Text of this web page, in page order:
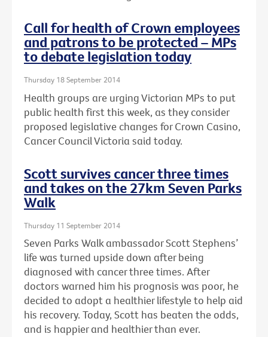
Call for health of Crown employees
and patrons to be protected – MPs
to debate legislation today
Thursday 18 September 2014
Health groups are urging Victorian MPs to put
public health first this week, as they consider
proposed legislative changes for Crown Casino,
Cancer Council Victoria said today.
Scott survives cancer three times
and takes on the 27km Seven Parks
Walk
Thursday 11 September 2014
Seven Parks Walk ambassador Scott Stephens’
life was turned upside down after being
diagnosed with cancer three times. After
doctors warned him his prognosis was poor, he
decided to adopt a healthier lifestyle to help aid
his recovery. Today, Scott has beaten the odds,
and is happier and healthier than ever.